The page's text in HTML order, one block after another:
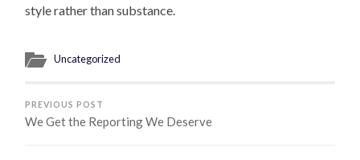
style rather than substance.
Uncategorized
PREVIOUS POST
We Get the Reporting We Deserve